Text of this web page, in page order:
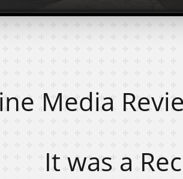
Media
It was a